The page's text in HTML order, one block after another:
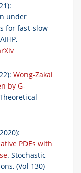
under
for fast-slow
Wong-Zakai
by G-
PDEs with
. Stochastic
(Vol 130)